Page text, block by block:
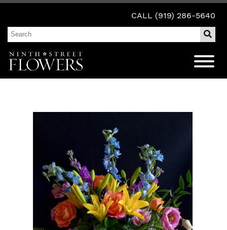
CALL (919) 286-5640